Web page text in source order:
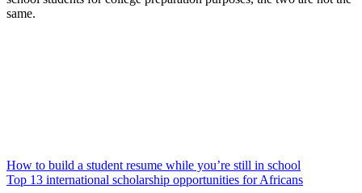
same.
How to build a student resume while you’re still in school
Top 13 international scholarship opportunities for Africans